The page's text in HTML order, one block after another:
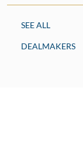
SEE ALL
DEALMAKERS